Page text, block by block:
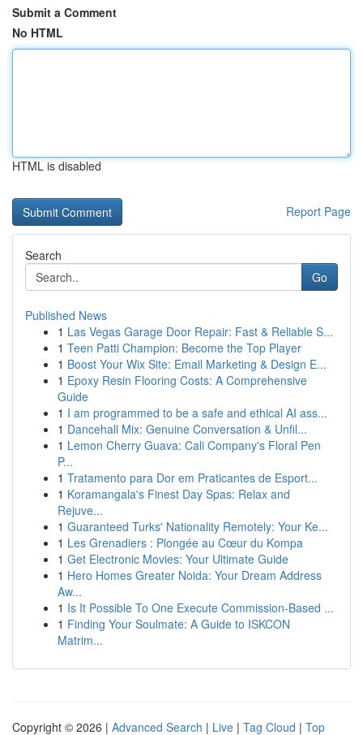
Submit a Comment
No HTML
HTML is disabled
Report Page
Search
Go
Published News
1 Las Vegas Garage Door Repair: Fast & Reliable S...
1 Teen Patti Champion: Become the Top Player
1 Boost Your Wix Site: Email Marketing & Design E...
1 Epoxy Resin Flooring Costs: A Comprehensive
Guide
1 I am programmed to be a safe and ethical AI ass...
1 Dancehall Mix: Genuine Conversation & Unfil...
1 Lemon Cherry Guava: Cali Company's Floral Pen
P...
1 Tratamento para Dor em Praticantes de Esport...
1 Koramangala's Finest Day Spas: Relax and
Rejuve...
1 Guaranteed Turks' Nationality Remotely: Your Ke...
1 Les Grenadiers : Plongée au Cœur du Kompa
1 Get Electronic Movies: Your Ultimate Guide
1 Hero Homes Greater Noida: Your Dream Address
Aw...
1 Is It Possible To One Execute Commission-Based ...
1 Finding Your Soulmate: A Guide to ISKCON
Matrim...
Copyright © 2026 | Advanced Search | Live | Tag Cloud | Top